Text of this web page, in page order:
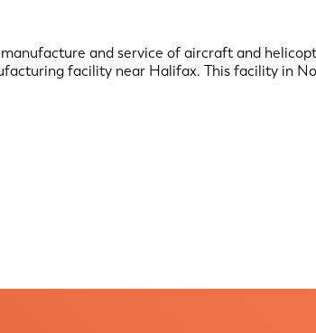
and service of aircraft and
facility near Halifax. This facility in